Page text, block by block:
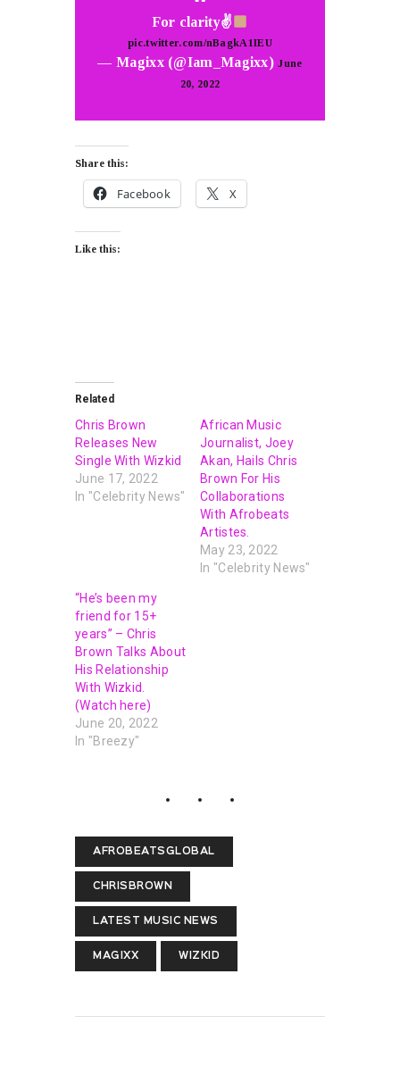
For clarity✌
pic.twitter.com/nBagkA1IEU
— Magixx (@Iam_Magixx)June
20, 2022
Share this:
Facebook X
Like this:
Related
Chris Brown
Releases New
Single With Wizkid
June 17, 2022
In "Celebrity News"
African Music
Journalist, Joey
Akan, Hails Chris
Brown For His
Collaborations
With Afrobeats
Artistes.
May 23, 2022
In "Celebrity News"
“He’s been my
friend for 15+
years” – Chris
Brown Talks About
His Relationship
With Wizkid.
(Watch here)
June 20, 2022
In "Breezy"
AFROBEATSGLOBAL
CHRISBROWN
LATEST MUSIC NEWS
MAGIXX WIZKID